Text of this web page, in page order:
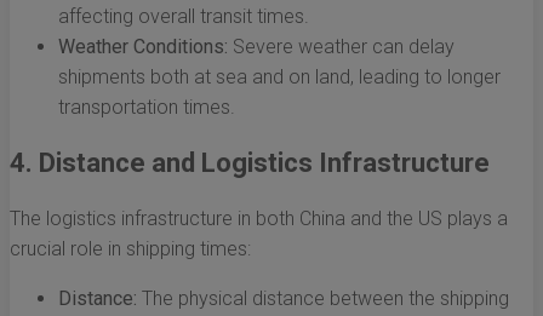
affecting overall transit times.
Weather Conditions: Severe weather can delay
shipments both at sea and on land, leading to longer
transportation times.
4. Distance and Logistics Infrastructure
The logistics infrastructure in both China and the US plays a
crucial role in shipping times:
Distance: The physical distance between the shipping